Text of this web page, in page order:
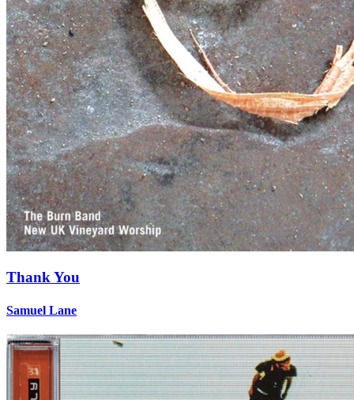
Thank You
Samuel Lane